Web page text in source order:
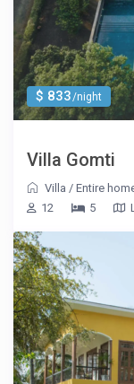
$ 833/night
Villa Gomti
Villa /Entire
12
5